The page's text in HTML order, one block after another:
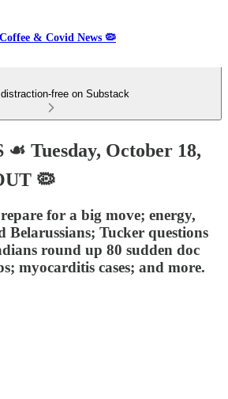
& Covid News 🦠
distraction-free on Substack
☙ Tuesday, October 18,
🦠
for a big move; energy,
Belarussians; Tucker questions
round up 80 sudden doc
myocarditis cases; and more.